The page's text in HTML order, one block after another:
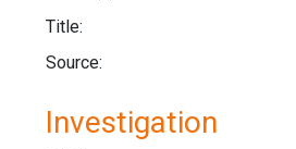
Title:
Source:
Investigation